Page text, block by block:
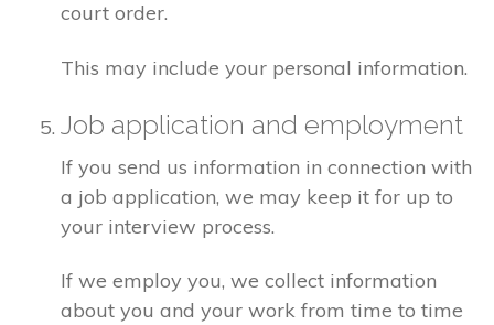
court order.
This may include your personal information.
Job application and employment
If you send us information in connection with
a job application, we may keep it for up to
your interview process.
If we employ you, we collect information
about you and your work from time to time